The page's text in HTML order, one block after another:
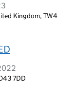
Kingdom, TW4
7DD